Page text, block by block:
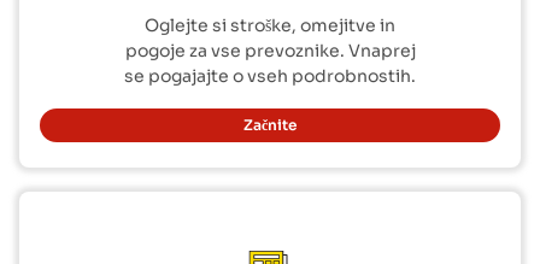
Oglejte si stroške, omejitve in
pogoje za vse prevoznike. Vnaprej
se pogajajte o vseh podrobnostih.
Začnite